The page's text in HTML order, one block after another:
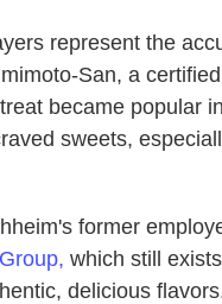
represent the
San, a certified
became popular
sweets,
former
which still
delicious